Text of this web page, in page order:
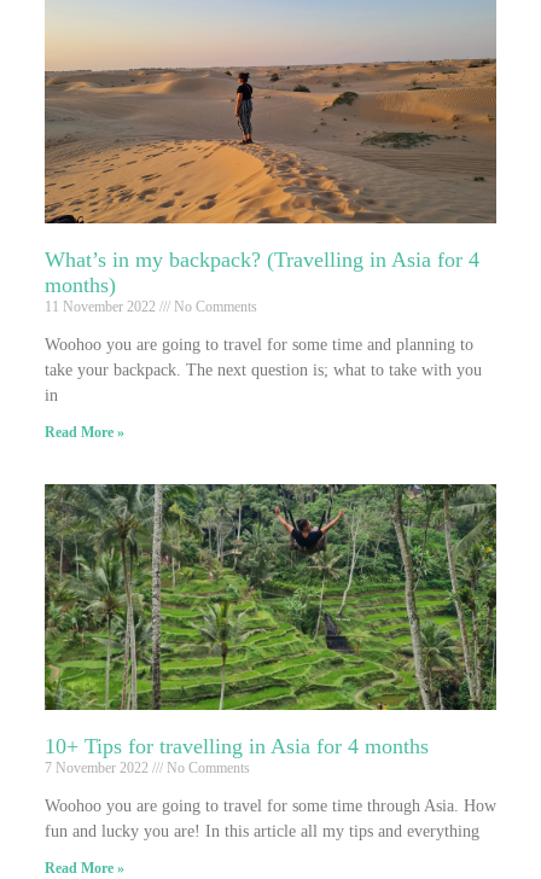
What’s in my backpack? (Travelling in Asia for 4
months)
11 November 2022 No Comments
Woohoo you are going to travel for some time and planning to
take your backpack. The next question is; what to take with you
in
Read More »
10+ Tips for travelling in Asia for 4 months
7 November 2022 No Comments
Woohoo you are going to travel for some time through Asia. How
fun and lucky you are! In this article all my tips and everything
Read More »